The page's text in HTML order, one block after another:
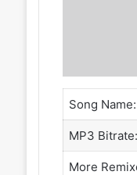
Song Name:
MP3 Bitrate:
More